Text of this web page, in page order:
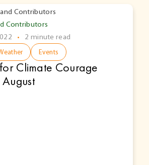
Contributors
• 2 minute read
Events
Climate Courage